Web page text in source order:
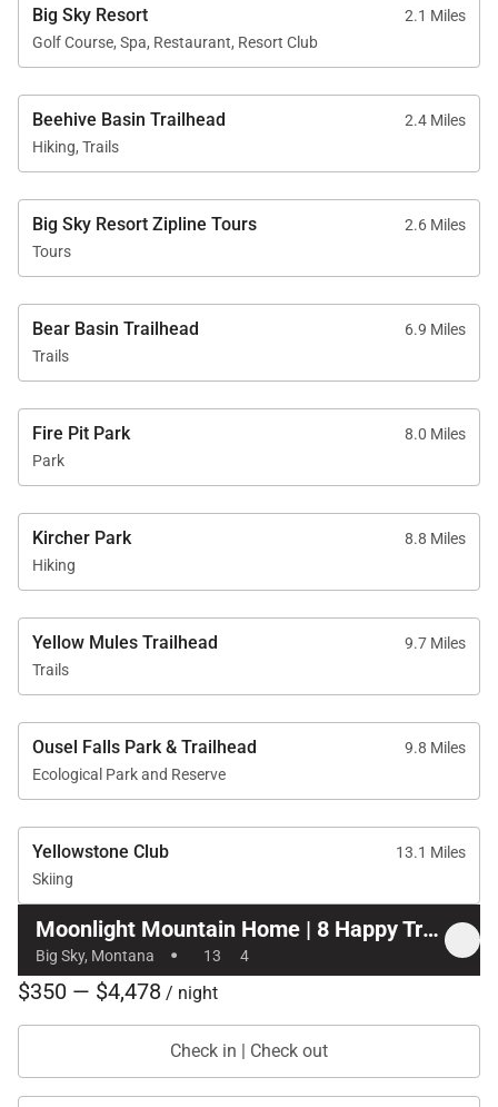
Big Sky Resort
2.1 Miles
Golf Course, Spa, Restaurant, Resort Club
Beehive Basin Trailhead
2.4 Miles
Hiking, Trails
Big Sky Resort Zipline Tours
2.6 Miles
Tours
Bear Basin Trailhead
6.9 Miles
Trails
Fire Pit Park
8.0 Miles
Park
Kircher Park
8.8 Miles
Hiking
Yellow Mules Trailhead
9.7 Miles
Trails
Ousel Falls Park & Trailhead
9.8 Miles
Ecological Park and Reserve
Yellowstone Club
13.1 Miles
Skiing
Moonlight Mountain Home | 8 Happy Trails
Big Sky, Montana · 13 4
$350 — $4,478 / night
Check in | Check out